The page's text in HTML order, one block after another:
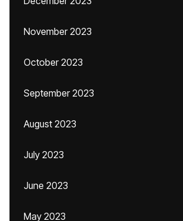
November 2023
October 2023
September 2023
August 2023
July 2023
June 2023
May 2023